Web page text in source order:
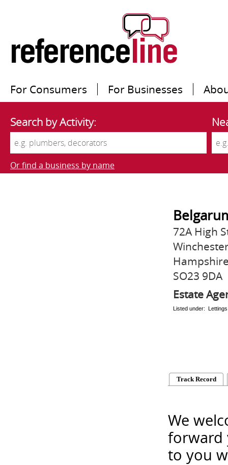
For Consumers For Businesses
Search by Activity:
Or find a business by name
72A High
SO23 9DA
Estate
Listed under: Lettings
Track Record
We
forward
to you